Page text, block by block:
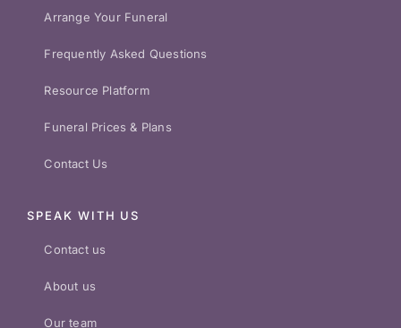
Arrange Your Funeral
Frequently Asked Questions
Resource Platform
Funeral Prices & Plans
Contact Us
SPEAK WITH US
Contact us
About us
Our team